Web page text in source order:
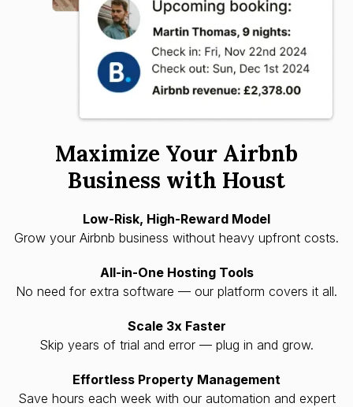
Maximize Your Airbnb
Business with Houst
Low-Risk, High-Reward Model
Grow your Airbnb business without heavy upfront costs.
All-in-One Hosting Tools
No need for extra software — our platform covers it all.
Scale 3x Faster
Skip years of trial and error — plug in and grow.
Effortless Property Management
Save hours each week with our automation and expert